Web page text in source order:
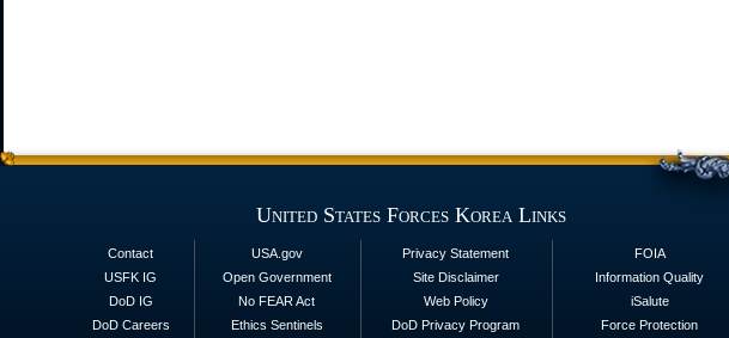
United States Forces Korea Links
Contact
USFK IG
DoD IG
DoD Careers
USA.gov
Open Government
No FEAR Act
Ethics Sentinels
Privacy Statement
Site Disclaimer
Web Policy
DoD Privacy Program
FOIA
Information Quality
iSalute
Force Protection